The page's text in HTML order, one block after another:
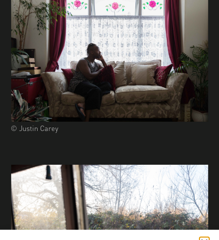
© Justin Carey